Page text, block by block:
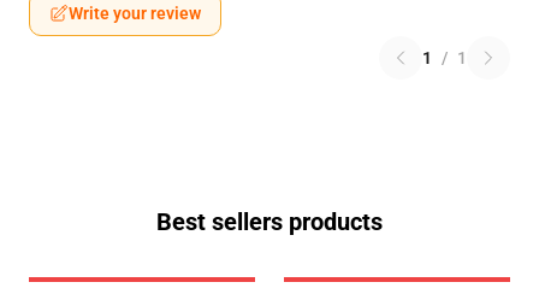
Write your review
1 / 1
Best sellers products